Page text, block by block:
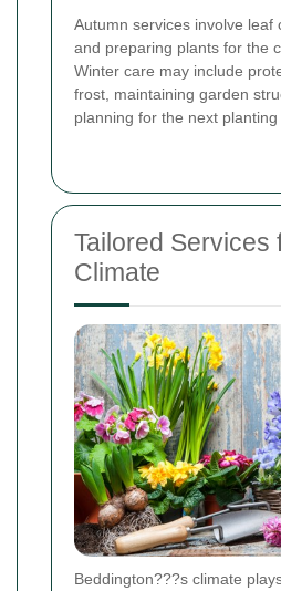
Autumn services involve leaf
and preparing plants for the
Winter care may include
frost, maintaining garden
planning for the next planting
Tailored Services
Climate
Beddington???s climate